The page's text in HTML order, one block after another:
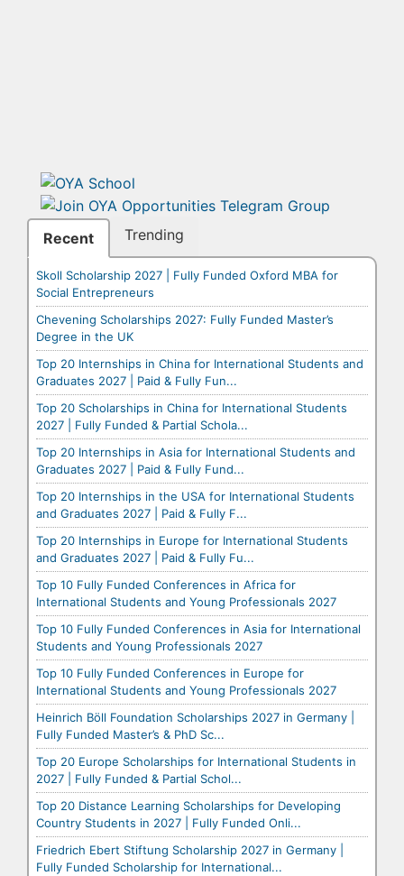
Recent Trending
Skoll Scholarship 2027 | Fully Funded Oxford MBA for
Social Entrepreneurs
Chevening Scholarships 2027: Fully Funded Master’s
Degree in the UK
Top 20 Internships in China for International Students and
Graduates 2027 | Paid & Fully Fun...
Top 20 Scholarships in China for International Students
2027 | Fully Funded & Partial Schola...
Top 20 Internships in Asia for International Students and
Graduates 2027 | Paid & Fully Fund...
Top 20 Internships in the USA for International Students
and Graduates 2027 | Paid & Fully F...
Top 20 Internships in Europe for International Students
and Graduates 2027 | Paid & Fully Fu...
Top 10 Fully Funded Conferences in Africa for
International Students and Young Professionals 2027
Top 10 Fully Funded Conferences in Asia for International
Students and Young Professionals 2027
Top 10 Fully Funded Conferences in Europe for
International Students and Young Professionals 2027
Heinrich Böll Foundation Scholarships 2027 in Germany |
Fully Funded Master’s & PhD Sc...
Top 20 Europe Scholarships for International Students in
2027 | Fully Funded & Partial Schol...
Top 20 Distance Learning Scholarships for Developing
Country Students in 2027 | Fully Funded Onli...
Friedrich Ebert Stiftung Scholarship 2027 in Germany |
Fully Funded Scholarship for International...